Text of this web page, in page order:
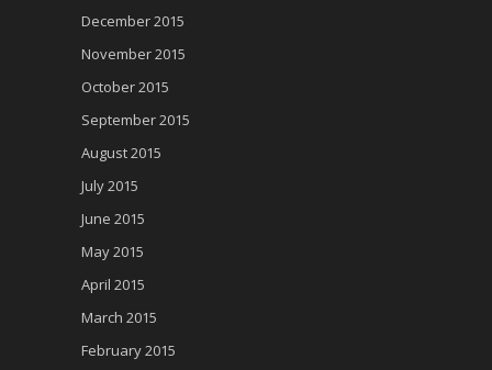
December 2015
November 2015
October 2015
September 2015
August 2015
July 2015
June 2015
May 2015
April 2015
March 2015
February 2015